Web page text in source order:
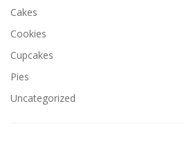
Cakes
Cookies
Cupcakes
Pies
Uncategorized